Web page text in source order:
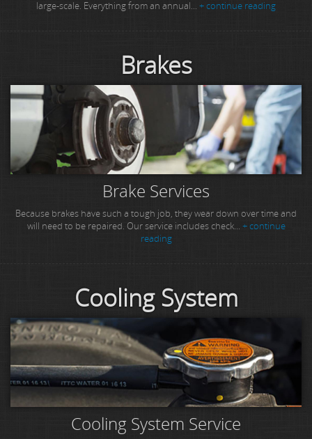
large-scale. Everything from an annual... + continue reading
Brakes
Brake Services
Because brakes have such a tough job, they wear down over time and
will need to be repaired. Our service includes check... + continue
reading
Cooling System
Cooling System Service